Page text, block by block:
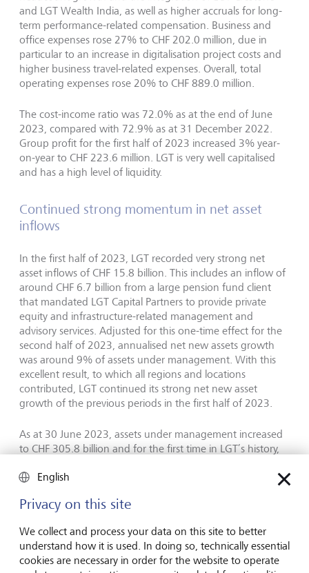
and LGT Wealth India, as well as higher accruals for long-
term performance-related compensation. Business and
office expenses rose 27% to CHF 202.0 million, due in
particular to an increase in digitalisation project costs and
higher business travel-related expenses. Overall, total
operating expenses rose 20% to CHF 889.0 million.
The cost-income ratio was 72.0% as at the end of June
2023, compared with 72.9% as at 31 December 2022.
Group profit for the first half of 2023 increased 3% year-
on-year to CHF 223.6 million. LGT is very well capitalised
and has a high level of liquidity.
Continued strong momentum in net asset
inflows
In the first half of 2023, LGT recorded very strong net
asset inflows of CHF 15.8 billion. This includes an inflow of
around CHF 6.7 billion from a large pension fund client
that mandated LGT Capital Partners to provide private
equity and infrastructure-related management and
advisory services. Adjusted for this one-time effect for the
second half of 2023, annualised net new assets growth
was around 9% of assets under management. With this
excellent result, to which all regions and locations
contributed, LGT continued its strong net new asset
growth of the previous periods in the first half of 2023.
As at 30 June 2023, assets under management increased
to CHF 305.8 billion and for the first time in LGT’s history,
6% increase in assets under management compared with
and positive market performance, partially offset by
Strategy and outlook
English
Privacy on this site
We collect and process your data on this site to better
understand how it is used. In doing so, technically essential
cookies are necessary in order for the website to operate